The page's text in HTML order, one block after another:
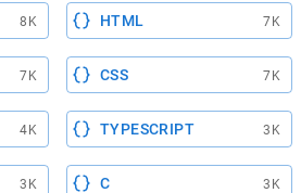
8K HTML 7K
7K CSS 7K
4K TYPESCRIPT 3K
3K C 3K